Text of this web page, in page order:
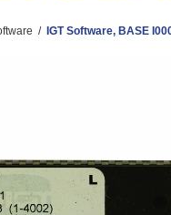
/ IGT Software, BASE